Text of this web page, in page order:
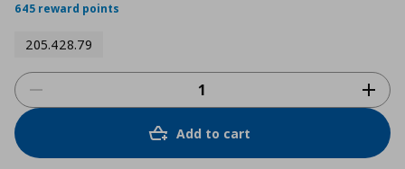
645 reward points
205.428.79
Add to cart